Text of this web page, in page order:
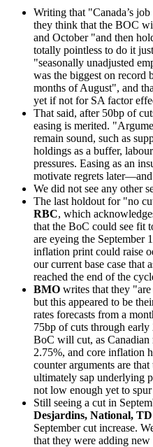
Writing that "Canada’s
they think that the BOC
and October "and then
totally pointless to do it
"seasonally unadjusted
was the biggest on record
months of August", and
yet if not for SA factor
That said, after 50bp of
easing is merited.
remain sound, such as
holdings as a buffer,
pressures. Easing as an
motivate regrets
We did not see any other
The last holdout for "no
RBC, which
that the BoC could see fit
are eyeing the September
inflation print could raise
our current base case that
reached the end of the
BMO writes that they
but this appeared to be
rates forecasts from a
75bp of cuts through
BoC will cut, as Canadian
2.75%, and core inflation
counter arguments are
ultimately sap underlying
not low enough yet to
Still seeing a cut in
Desjardins, National, TD
September cut increase.
that they were adding